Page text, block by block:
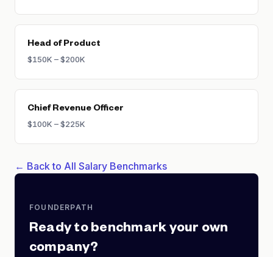
Head of Product
$150K – $200K
Chief Revenue Officer
$100K – $225K
← Back to All Salary Benchmarks
FOUNDERPATH
Ready to benchmark your own
company?